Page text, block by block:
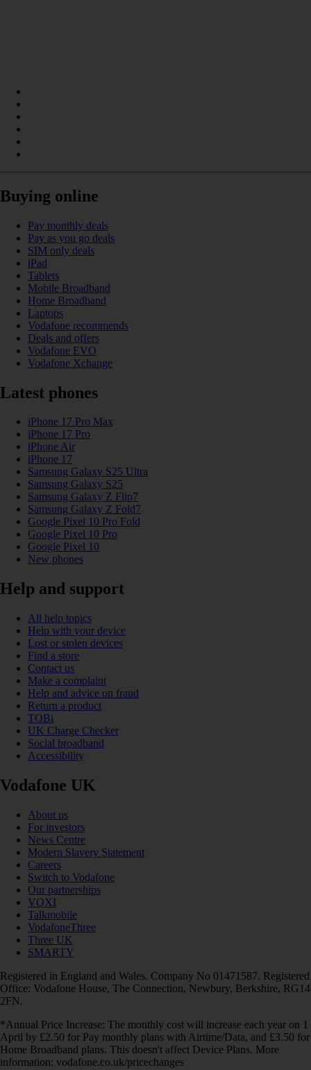
Buying online
Pay monthly deals
Pay as you go deals
SIM only deals
iPad
Tablets
Mobile Broadband
Home Broadband
Laptops
Vodafone recommends
Deals and offers
Vodafone EVO
Vodafone Xchange
Latest phones
iPhone 17 Pro Max
iPhone 17 Pro
iPhone Air
iPhone 17
Samsung Galaxy S25 Ultra
Samsung Galaxy S25
Samsung Galaxy Z Flip7
Samsung Galaxy Z Fold7
Google Pixel 10 Pro Fold
Google Pixel 10 Pro
Google Pixel 10
New phones
Help and support
All help topics
Help with your device
Lost or stolen devices
Find a store
Contact us
Make a complaint
Help and advice on fraud
Return a product
TOBi
UK Charge Checker
Social broadband
Accessibility
Vodafone UK
About us
For investors
News Centre
Modern Slavery Statement
Careers
Switch to Vodafone
Our partnerships
VOXI
Talkmobile
VodafoneThree
Three UK
SMARTY
Registered in England and Wales. Company No 01471587. Registered
Office: Vodafone House, The Connection, Newbury, Berkshire, RG14
2FN.
*Annual Price Increase: The monthly cost will increase each year on 1
April by £2.50 for Pay monthly plans with Airtime/Data, and £3.50 for
Home Broadband plans. This doesn't affect Device Plans. More
information: vodafone.co.uk/pricechanges